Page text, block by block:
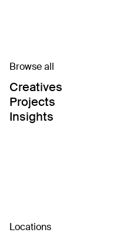
Browse all
Creatives
Projects
Insights
Locations